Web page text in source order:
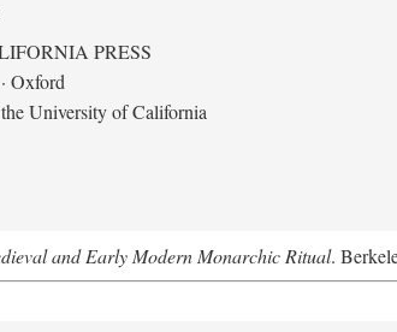
PRESS
Oxford
University of California
and Early Modern Monarchic Ritual.